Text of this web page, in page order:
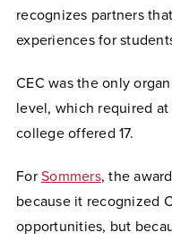
recognizes partners
experiences for
CEC was the only
level, which required at
college offered 17.
For Sommers, the
because it recognized
opportunities, but